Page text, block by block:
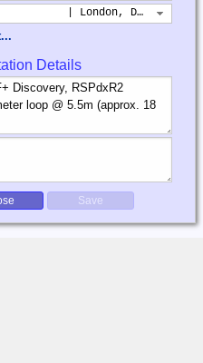
| London, Dublin,
Details
Save